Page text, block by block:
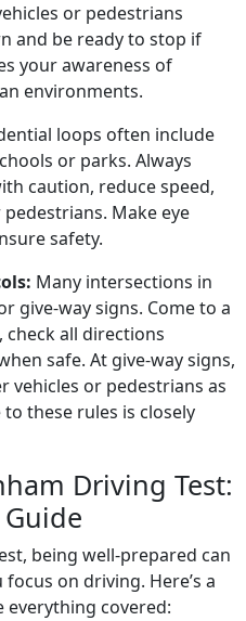
or pedestrians
and be ready to stop if
your awareness of
environments.
loops often include
or parks. Always
caution, reduce speed,
Make eye
safety.
Many intersections in
give-way signs. Come to a
all directions
safe. At give-way signs,
vehicles or pedestrians as
these rules is closely
Driving Test:
being well-prepared can
on driving. Here’s a
everything covered: